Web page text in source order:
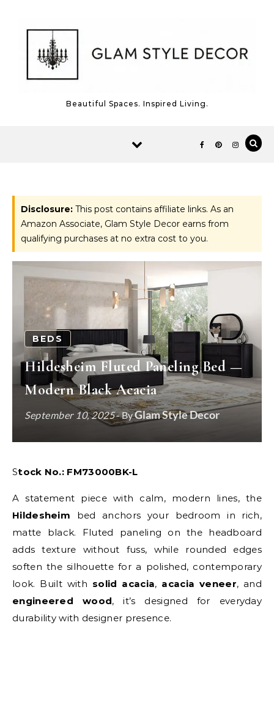
Beautiful Spaces. Inspired Living.
Disclosure: This post contains affiliate links. As an
Amazon Associate, Glam Style Decor earns from
qualifying purchases at no extra cost to you.
BEDS
Hildesheim Fluted Paneling Bed —
Modern Black Acacia
September 10, 2025- ByGlam Style Decor
Stock No.: FM73000BK-L
A statement piece with calm, modern lines, the
Hildesheim bed anchors your bedroom in rich,
matte black. Fluted paneling on the headboard
adds texture without fuss, while rounded edges
soften the silhouette for a polished, contemporary
look. Built with solid acacia, acacia veneer, and
engineered wood, it’s designed for everyday
durability with designer presence.